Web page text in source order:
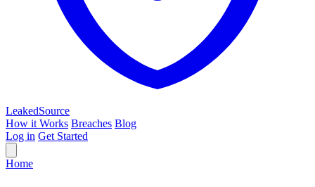
LeakedSource
How it Works Breaches Blog
Log in Get Started
Home